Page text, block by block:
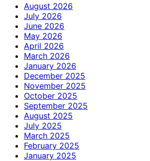
August 2026
July 2026
June 2026
May 2026
April 2026
March 2026
January 2026
December 2025
November 2025
October 2025
September 2025
August 2025
July 2025
March 2025
February 2025
January 2025